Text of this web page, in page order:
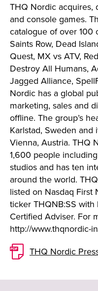
THQ Nordic acquires,
and console games.
catalogue of over 100
Saints Row, Dead
Quest, MX vs ATV,
Destroy All Humans,
Jagged Alliance,
Nordic has a global
marketing, sales and
offline. The group’s
Karlstad, Sweden
Vienna, Austria. THQ
1,600 people
studios and has ten
around the world.
listed on Nasdaq
ticker THQNB:SS
Certified Adviser. For
http://www.thqnordic-
THQ Nordic